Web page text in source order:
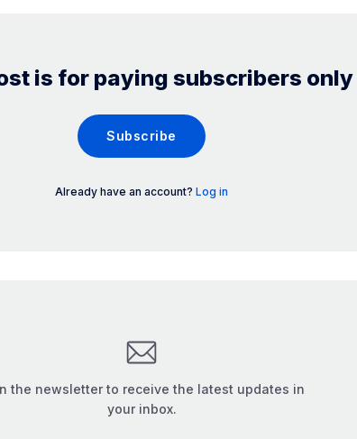
is for paying subscribers only
Subscribe
Already have an account? Log in
the newsletter to receive the latest updates in
your inbox.